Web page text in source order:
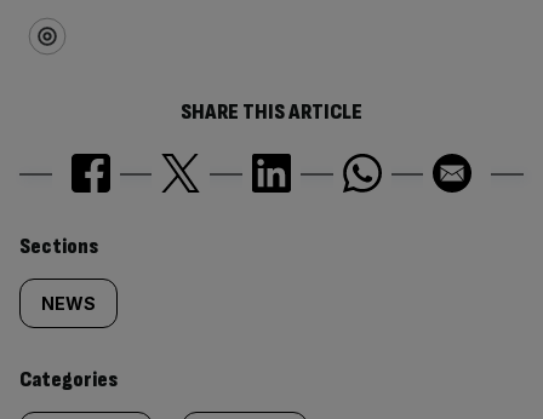
SHARE THIS ARTICLE
Similarly
tagged
content:
Sections
NEWS
Categories